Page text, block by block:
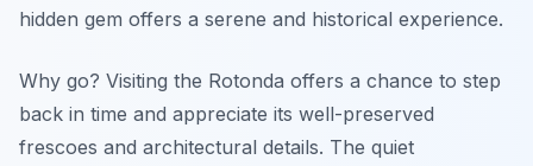
hidden gem offers a serene and historical experience.
Why go? Visiting the Rotonda offers a chance to step
back in time and appreciate its well-preserved
frescoes and architectural details. The quiet